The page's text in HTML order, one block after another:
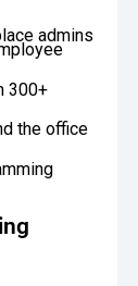
admins
300+
the office